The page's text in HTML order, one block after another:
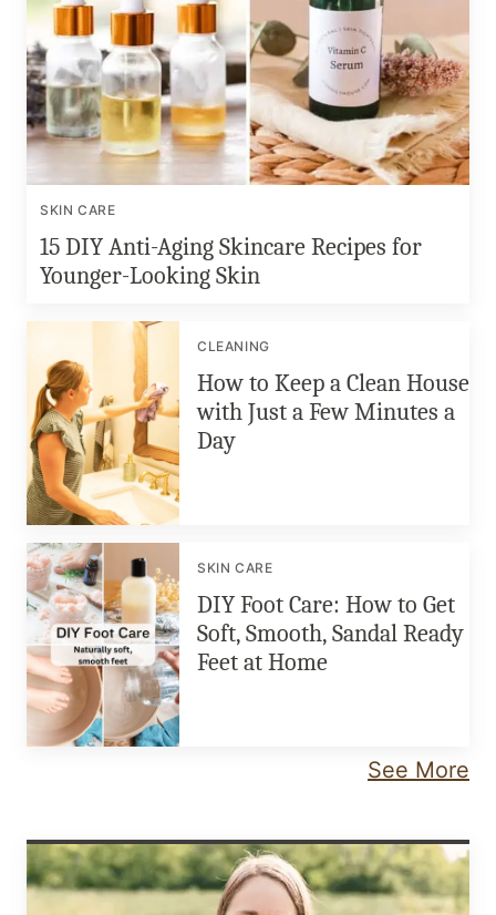
SKIN CARE
15 DIY Anti-Aging Skincare Recipes for
Younger-Looking Skin
CLEANING
How to Keep a Clean House
with Just a Few Minutes a
Day
SKIN CARE
DIY Foot Care: How to Get
Soft, Smooth, Sandal Ready
Feet at Home
See More